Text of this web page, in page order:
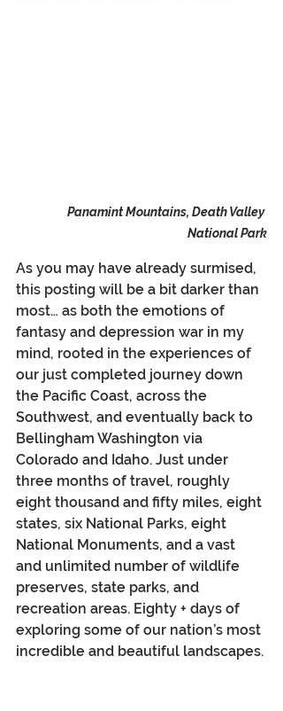
Panamint Mountains, Death Valley
National Park
As you may have already surmised,
this posting will be a bit darker than
most… as both the emotions of
fantasy and depression war in my
mind, rooted in the experiences of
our just completed journey down
the Pacific Coast, across the
Southwest, and eventually back to
Bellingham Washington via
Colorado and Idaho. Just under
three months of travel, roughly
eight thousand and fifty miles, eight
states, six National Parks, eight
National Monuments, and a vast
and unlimited number of wildlife
preserves, state parks, and
recreation areas. Eighty + days of
exploring some of our nation’s most
incredible and beautiful landscapes.